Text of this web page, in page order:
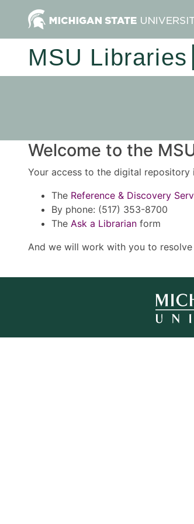
MSU Libraries
Welcome to the
Your access to the digital
The Reference & Discovery
By phone: (517) 353-8700
The Ask a Librarian form
And we will work with you to resolve